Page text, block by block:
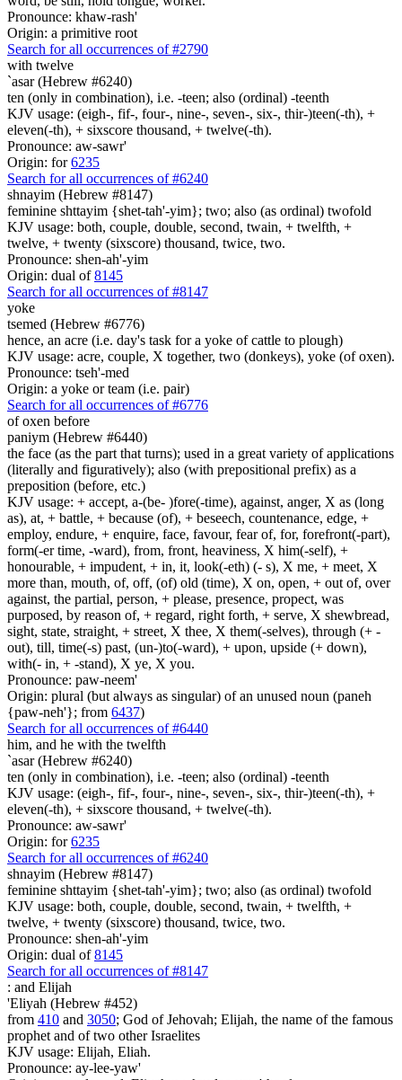
Pronounce: khaw-rash'
Origin: a primitive root
Search for all occurrences of #2790
with twelve
`asar (Hebrew #6240)
ten (only in combination), i.e. -teen; also (ordinal) -teenth
KJV usage: (eigh-, fif-, four-, nine-, seven-, six-, thir-)teen(-th), +
eleven(-th), + sixscore thousand, + twelve(-th).
Pronounce: aw-sawr'
Origin: for6235
Search for all occurrences of #6240
shnayim (Hebrew #8147)
feminine shttayim {shet-tah'-yim}; two; also (as ordinal) twofold
KJV usage: both, couple, double, second, twain, + twelfth, +
twelve, + twenty (sixscore) thousand, twice, two.
Pronounce: shen-ah'-yim
Origin: dual of8145
Search for all occurrences of #8147
yoke
tsemed (Hebrew #6776)
hence, an acre (i.e. day's task for a yoke of cattle to plough)
KJV usage: acre, couple, X together, two (donkeys), yoke (of oxen).
Pronounce: tseh'-med
Origin: a yoke or team (i.e. pair)
Search for all occurrences of #6776
of oxen before
paniym (Hebrew #6440)
the face (as the part that turns); used in a great variety of applications
(literally and figuratively); also (with prepositional prefix) as a
preposition (before, etc.)
KJV usage: + accept, a-(be- )fore(-time), against, anger, X as (long
as), at, + battle, + because (of), + beseech, countenance, edge, +
employ, endure, + enquire, face, favour, fear of, for, forefront(-part),
form(-er time, -ward), from, front, heaviness, X him(-self), +
honourable, + impudent, + in, it, look(-eth) (- s), X me, + meet, X
more than, mouth, of, off, (of) old (time), X on, open, + out of, over
against, the partial, person, + please, presence, propect, was
purposed, by reason of, + regard, right forth, + serve, X shewbread,
sight, state, straight, + street, X thee, X them(-selves), through (+ -
out), till, time(-s) past, (un-)to(-ward), + upon, upside (+ down),
with(- in, + -stand), X ye, X you.
Pronounce: paw-neem'
Origin: plural (but always as singular) of an unused noun (paneh
{paw-neh'}; from 6437)
Search for all occurrences of #6440
him, and he with the twelfth
`asar (Hebrew #6240)
ten (only in combination), i.e. -teen; also (ordinal) -teenth
KJV usage: (eigh-, fif-, four-, nine-, seven-, six-, thir-)teen(-th), +
eleven(-th), + sixscore thousand, + twelve(-th).
Pronounce: aw-sawr'
Origin: for6235
Search for all occurrences of #6240
shnayim (Hebrew #8147)
feminine shttayim {shet-tah'-yim}; two; also (as ordinal) twofold
KJV usage: both, couple, double, second, twain, + twelfth, +
twelve, + twenty (sixscore) thousand, twice, two.
Pronounce: shen-ah'-yim
Origin: dual of8145
Search for all occurrences of #8147
: and Elijah
'Eliyah (Hebrew #452)
from 410 and 3050; God of Jehovah; Elijah, the name of the famous
prophet and of two other Israelites
KJV usage: Elijah, Eliah.
Pronounce: ay-lee-yaw'